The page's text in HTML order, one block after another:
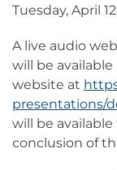
Tuesday, April
A live audio
will be available
website at
presentations/
will be
conclusion of